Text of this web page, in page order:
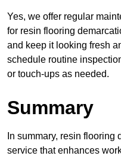
Yes, we offer regular
for resin flooring
and keep it looking fresh
schedule routine
or touch-ups as needed.
Summary
In summary, resin flooring
service that enhances